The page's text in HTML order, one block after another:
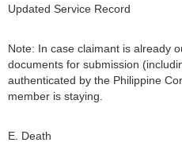
Updated Service Record
Note: In case claimant is already
documents for submission
authenticated by the Philippine
member is staying.
E. Death